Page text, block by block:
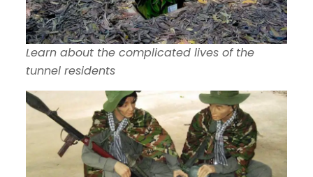
Learn about the complicated lives of the
tunnel residents